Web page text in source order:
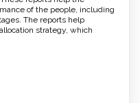
of the people, including
The reports help
strategy, which